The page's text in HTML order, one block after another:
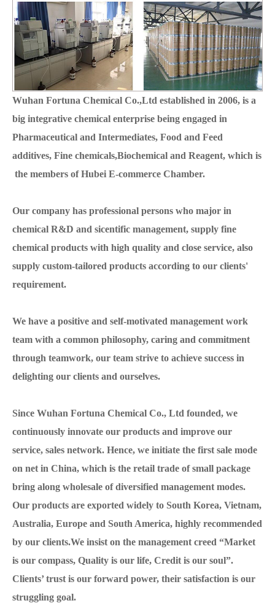
Wuhan Fortuna Chemical Co.,Ltd established in 2006, is a
big integrative chemical enterprise being engaged in
Pharmaceutical and Intermediates, Food and Feed
additives, Fine chemicals,Biochemical and Reagent, which is
the members of Hubei E-commerce Chamber.
Our company has professional persons who major in
chemical R&D and sicentific management, supply fine
chemical products with high quality and close service, also
supply custom-tailored products according to our clients'
requirement.
We have a positive and self-motivated management work
team with a common philosophy, caring and commitment
through teamwork, our team strive to achieve success in
delighting our clients and ourselves.
Since Wuhan Fortuna Chemical Co., Ltd founded, we
continuously innovate our products and improve our
service, sales network. Hence, we initiate the first sale mode
on net in China, which is the retail trade of small package
bring along wholesale of diversified management modes.
Our products are exported widely to South Korea, Vietnam,
Australia, Europe and South America, highly recommended
by our clients.We insist on the management creed “Market
is our compass, Quality is our life, Credit is our soul”.
Clients’ trust is our forward power, their satisfaction is our
struggling goal.